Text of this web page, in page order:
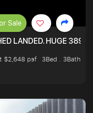
LANDED. HUGE 3899
$2,648 psf
3Bed . 3Bath
Sale